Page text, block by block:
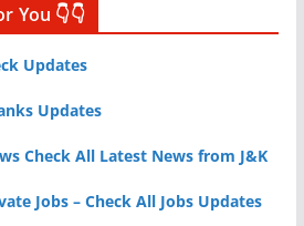
You 👇👇
Updates
Updates
Check All Latest News from J&K
Jobs – Check All Jobs Updates